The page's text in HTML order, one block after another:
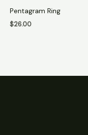
Pentagram Ring
$26.00